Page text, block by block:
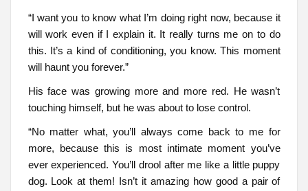
“I want you to know what I’m doing right now, because it
will work even if I explain it. It really turns me on to do
this. It’s a kind of conditioning, you know. This moment
will haunt you forever.”
His face was growing more and more red. He wasn’t
touching himself, but he was about to lose control.
“No matter what, you’ll always come back to me for
more, because this is most intimate moment you’ve
ever experienced. You’ll drool after me like a little puppy
dog. Look at them! Isn’t it amazing how good a pair of